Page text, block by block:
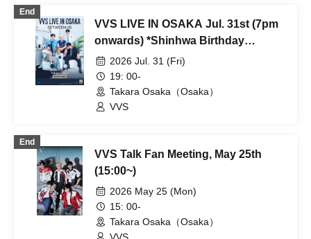
End
VVS LIVE IN OSAKA Jul. 31st (7pm
onwards) *Shinhwa Birthday
Performance
2026 Jul. 31 (Fri)
19: 00-
Takara Osaka（Osaka）
VVS
End
VVS Talk Fan Meeting, May 25th
(15:00~)
2026 May 25 (Mon)
15: 00-
Takara Osaka（Osaka）